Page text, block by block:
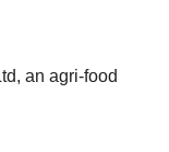
an agri-food